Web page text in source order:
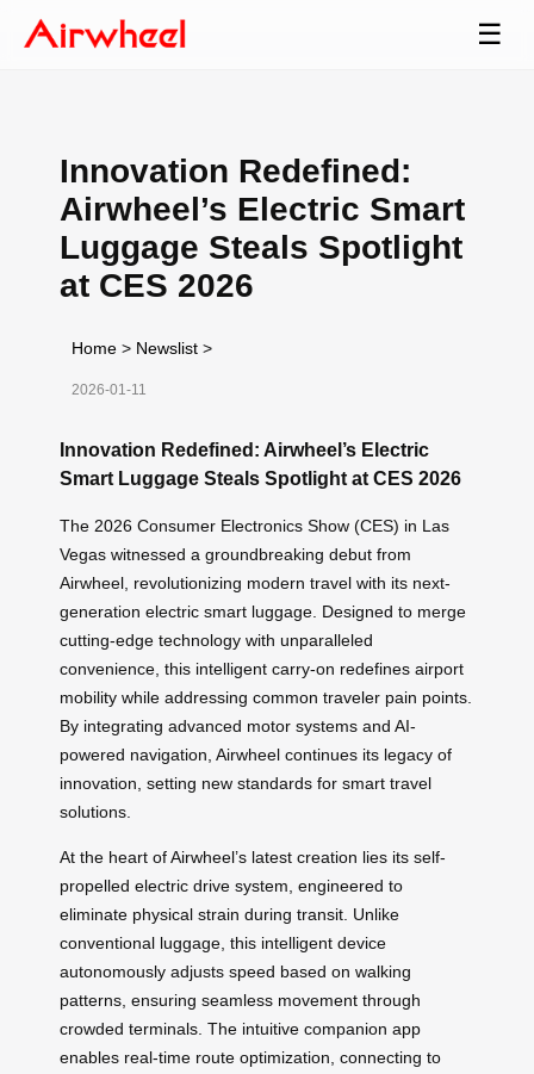
☰
Innovation Redefined:
Airwheel’s Electric Smart
Luggage Steals Spotlight
at CES 2026
Home > Newslist >
2026-01-11
Innovation Redefined: Airwheel’s Electric
Smart Luggage Steals Spotlight at CES 2026
The 2026 Consumer Electronics Show (CES) in Las
Vegas witnessed a groundbreaking debut from
Airwheel, revolutionizing modern travel with its next-
generation electric smart luggage. Designed to merge
cutting-edge technology with unparalleled
convenience, this intelligent carry-on redefines airport
mobility while addressing common traveler pain points.
By integrating advanced motor systems and AI-
powered navigation, Airwheel continues its legacy of
innovation, setting new standards for smart travel
solutions.
At the heart of Airwheel’s latest creation lies its self-
propelled electric drive system, engineered to
eliminate physical strain during transit. Unlike
conventional luggage, this intelligent device
autonomously adjusts speed based on walking
patterns, ensuring seamless movement through
crowded terminals. The intuitive companion app
enables real-time route optimization, connecting to